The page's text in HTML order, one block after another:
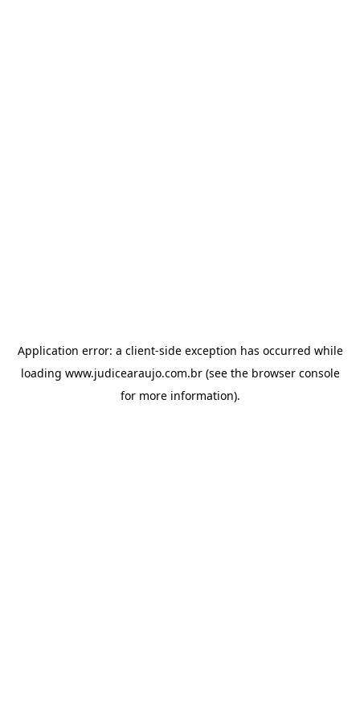
Application error: a client-side exception has occurred while
loading www.judicearaujo.com.br(see the browser console
for more information).